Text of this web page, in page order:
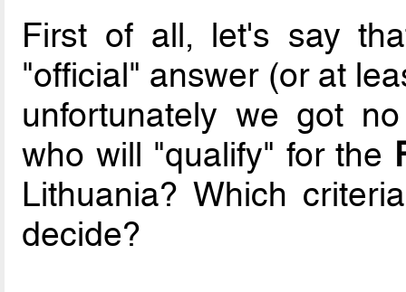
First of all, let's say
"official" answer (or at
unfortunately we got
who will "qualify" for the
Lithuania? Which
decide?